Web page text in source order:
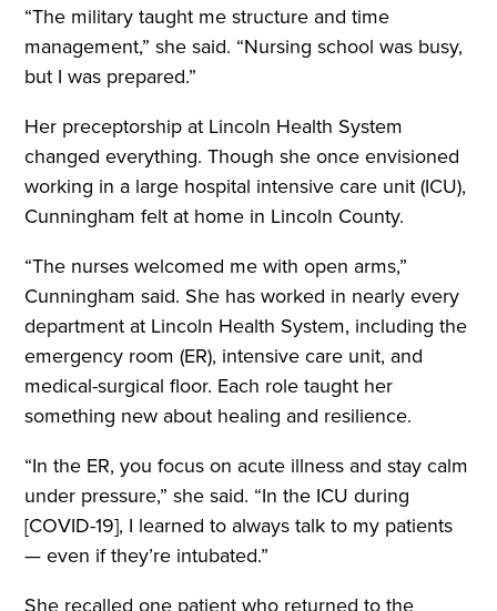
“The military taught me structure and time
management,” she said. “Nursing school was busy,
but I was prepared.”
Her preceptorship at Lincoln Health System
changed everything. Though she once envisioned
working in a large hospital intensive care unit (ICU),
Cunningham felt at home in Lincoln County.
“The nurses welcomed me with open arms,”
Cunningham said. She has worked in nearly every
department at Lincoln Health System, including the
emergency room (ER), intensive care unit, and
medical-surgical floor. Each role taught her
something new about healing and resilience.
“In the ER, you focus on acute illness and stay calm
under pressure,” she said. “In the ICU during
[COVID-19], I learned to always talk to my patients
— even if they’re intubated.”
She recalled one patient who returned to the